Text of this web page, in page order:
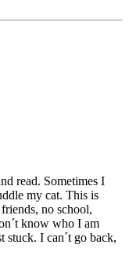
read. Sometimes I
my cat. This is
no school,
know who I am
I can´t go back,